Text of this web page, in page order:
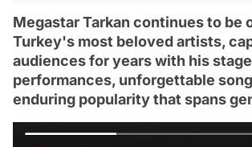
Megastar Tarkan continues to be
Turkey's most beloved artists,
audiences for years with his stage
performances, unforgettable
enduring popularity that spans